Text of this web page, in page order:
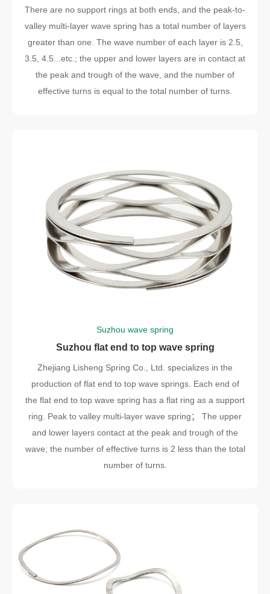
There are no support rings at both ends, and the peak-to-
valley multi-layer wave spring has a total number of layers
greater than one. The wave number of each layer is 2.5,
3.5, 4.5...etc.; the upper and lower layers are in contact at
the peak and trough of the wave, and the number of
effective turns is equal to the total number of turns.
Suzhou wave spring
Suzhou flat end to top wave spring
Zhejiang Lisheng Spring Co., Ltd. specializes in the
production of flat end to top wave springs. Each end of
the flat end to top wave spring has a flat ring as a support
ring. Peak to valley multi-layer wave spring； The upper
and lower layers contact at the peak and trough of the
wave; the number of effective turns is 2 less than the total
number of turns.